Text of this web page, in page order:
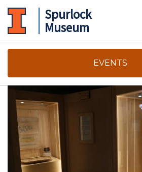
Spurlock
Museum
EVENTS